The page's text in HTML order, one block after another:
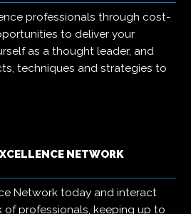
professionals through cost-
to deliver your
as a thought leader, and
techniques and strategies to
NETWORK
Network today and interact
professionals, keeping up to